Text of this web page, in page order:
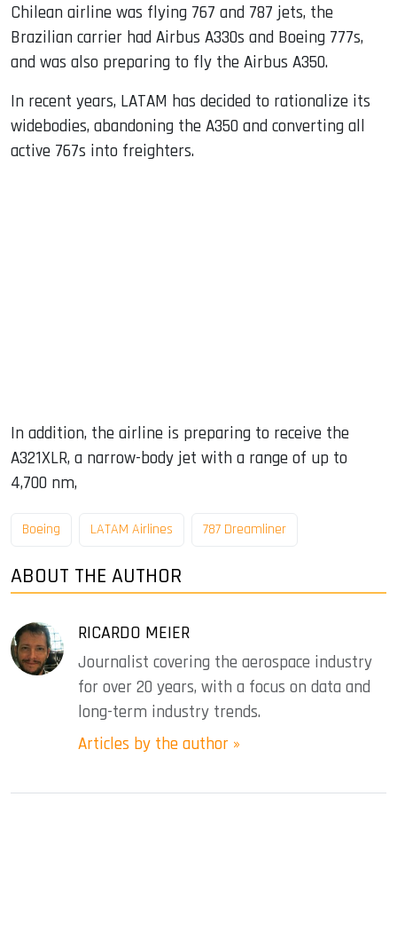
Chilean airline was flying 767 and 787 jets, the
Brazilian carrier had Airbus A330s and Boeing 777s,
and was also preparing to fly the Airbus A350.
In recent years, LATAM has decided to rationalize its
widebodies, abandoning the A350 and converting all
active 767s into freighters.
In addition, the airline is preparing to receive the
A321XLR, a narrow-body jet with a range of up to
4,700 nm,
Boeing LATAM Airlines 787 Dreamliner
ABOUT THE AUTHOR
RICARDO MEIER
Journalist covering the aerospace industry
for over 20 years, with a focus on data and
long-term industry trends.
Articles by the author »